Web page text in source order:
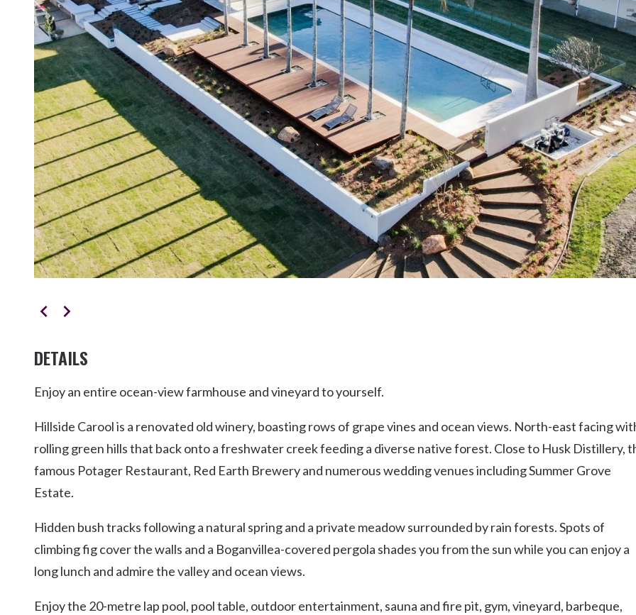
Kingscliff
Casuarina
Cabarita Beach
Hastings Point
Pottsville
Uki
Burringbar
Tyalgum
Crystal Creek & Chillingham
Carool
TOURS & ATTRACTIONS DINING
WEDDINGS EVENTS & CONFERENCES
HINTERLAND DRIVES
DETAILS
Enjoy an entire ocean-view farmhouse and vineyard to yourself.
Hillside Carool is a renovated old winery, boasting rows of grape vines and ocean views. North-east facing
rolling green hills that back onto a freshwater creek feeding a diverse native forest. Close to Husk Distillery,
famous Potager Restaurant, Red Earth Brewery and numerous wedding venues including Summer Grove
Estate.
Hidden bush tracks following a natural spring and a private meadow surrounded by rain forests. Spots of
climbing fig cover the walls and a Boganvillea-covered pergola shades you from the sun while you can enjoy a
long lunch and admire the valley and ocean views.
Enjoy the 20-metre lap pool, pool table, outdoor entertainment, sauna and fire pit, gym, vineyard, barbeque,